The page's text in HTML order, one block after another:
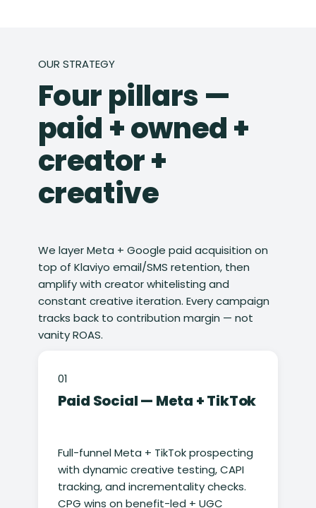
OUR STRATEGY
Four pillars —
paid + owned +
creator +
creative
We layer Meta + Google paid acquisition on
top of Klaviyo email/SMS retention, then
amplify with creator whitelisting and
constant creative iteration. Every campaign
tracks back to contribution margin — not
vanity ROAS.
01
Paid Social — Meta + TikTok
Full-funnel Meta + TikTok prospecting
with dynamic creative testing, CAPI
tracking, and incrementality checks.
CPG wins on benefit-led + UGC